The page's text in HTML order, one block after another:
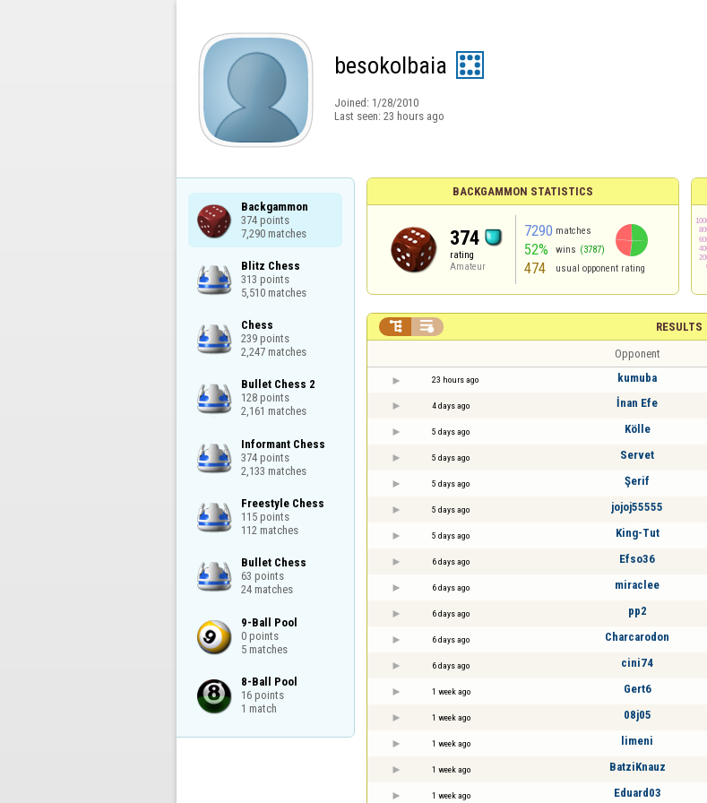
besokolbaia
Joined: 1/28/2010
Last seen: 23 hours ago
Backgammon
374 points
7,290 matches
Blitz Chess
313 points
5,510 matches
Chess
239 points
2,247 matches
Bullet Chess 2
128 points
2,161 matches
Informant Chess
374 points
2,133 matches
Freestyle Chess
115 points
112 matches
Bullet Chess
63 points
24 matches
9-Ball Pool
0 points
5 matches
8-Ball Pool
16 points
1 match
BACKGAMMON STATISTICS
374
rating
Amateur
7290 matches
52% wins (3787)
474 usual opponent rating
RESULTS
 
Opponent
23 hours ago kumuba
4 days ago İnan Efe
5 days ago Kölle
5 days ago Servet
5 days ago Şerif
5 days ago jojoj55555
5 days ago King-Tut
6 days ago Efso36
6 days ago miraclee
6 days ago pp2
6 days ago Charcarodon
6 days ago cini74
1 week ago Gert6
1 week ago 08j05
1 week ago limeni
1 week ago BatziKnauz
1 week ago Eduard03